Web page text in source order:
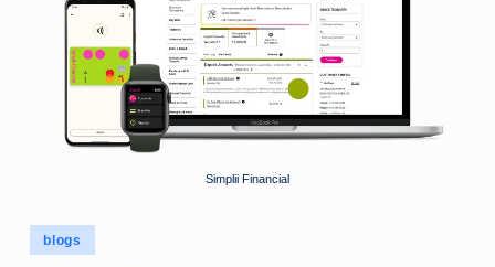
Simplii Financial
Posted
in
blogs